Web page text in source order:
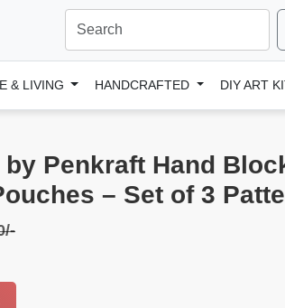
& LIVING HANDCRAFTED DIY ART
by Penkraft Hand
– Set of 3